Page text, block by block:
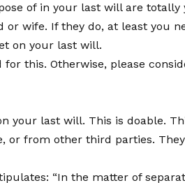
of in your last will are totally
wife. If they do, at least you
on your last will.
this. Otherwise, please
your last will. This is doable.
or from other third parties.
“In the matter of